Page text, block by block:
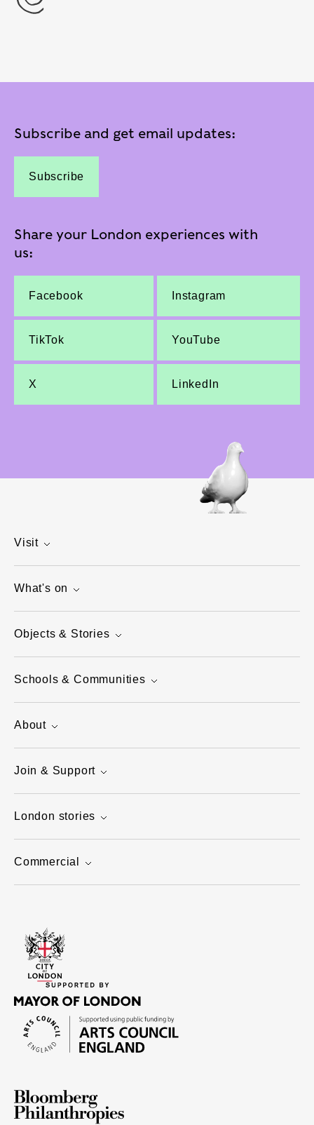
Subscribe and get email updates:
Subscribe
Share your London experiences with
us:
Facebook Instagram
TikTok YouTube
X LinkedIn
Visit
What's on
Objects & Stories
Schools & Communities
About
Join & Support
London stories
Commercial